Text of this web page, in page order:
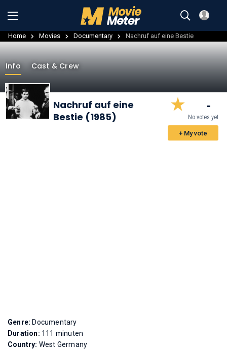
Home Movies Documentary Nachruf auf eine Bestie
Info Cast & Crew
Nachruf auf eine
Bestie (1985)
-
No votes yet
+ My vote
Genre: Documentary
Duration: 111 minuten
Country: West Germany